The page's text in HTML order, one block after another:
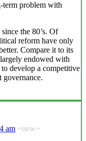
term problem with
the 80’s. Of
reform have only
Compare it to its
endowed with
to develop a competitive
governance.
am ~new~